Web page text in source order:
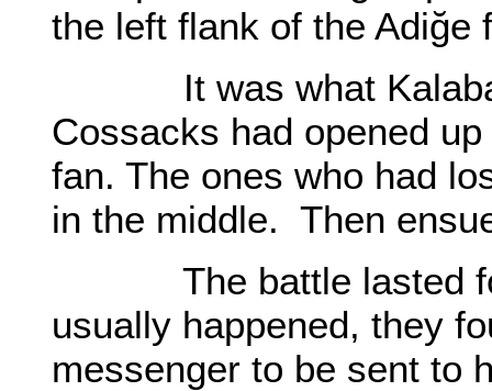
the left flank of the
It was what
Cossacks had opened
fan. The ones who had
in the middle. Then
The battle lasted for
usually happened, they
messenger to be sent to